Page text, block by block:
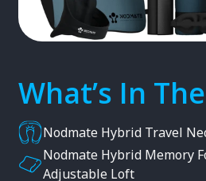
What’s In
Nodmate Hybrid Travel
Nodmate Hybrid Memory
Adjustable Loft